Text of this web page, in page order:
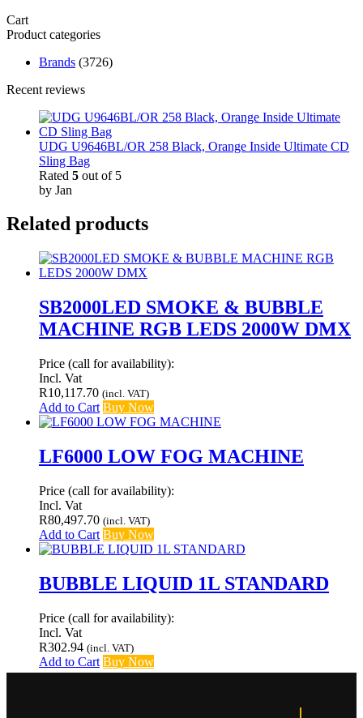
Cart
Product categories
Brands (3726)
Recent reviews
UDG U9646BL/OR 258 Black, Orange Inside Ultimate CD
Sling Bag
Rated 5 out of 5
by Jan
Related products
SB2000LED SMOKE & BUBBLE
MACHINE RGB LEDS 2000W DMX
Price (call for availability):
Incl. Vat
R10,117.70 (incl. VAT)
Add to Cart Buy Now
LF6000 LOW FOG MACHINE
Price (call for availability):
Incl. Vat
R80,497.70 (incl. VAT)
Add to Cart Buy Now
BUBBLE LIQUID 1L STANDARD
Price (call for availability):
Incl. Vat
R302.94 (incl. VAT)
Add to Cart Buy Now